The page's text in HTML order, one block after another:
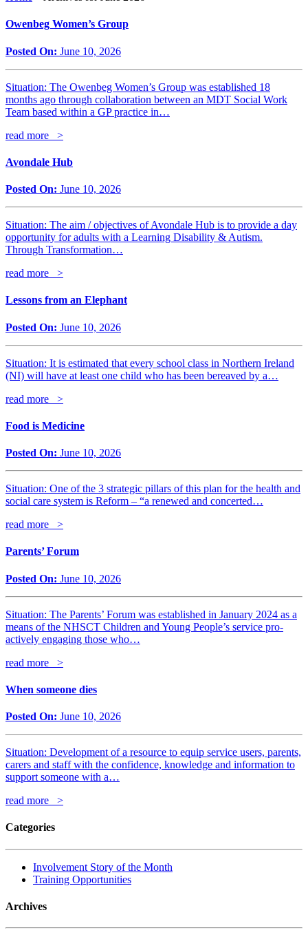
Owenbeg Women’s Group
Posted On: June 10, 2026
Situation: The Owenbeg Women’s Group was established 18
months ago through collaboration between an MDT Social Work
Team based within a GP practice in…
read more >
Avondale Hub
Posted On: June 10, 2026
Situation: The aim / objectives of Avondale Hub is to provide a day
opportunity for adults with a Learning Disability & Autism.
Through Transformation…
read more >
Lessons from an Elephant
Posted On: June 10, 2026
Situation: It is estimated that every school class in Northern Ireland
(NI) will have at least one child who has been bereaved by a…
read more >
Food is Medicine
Posted On: June 10, 2026
Situation: One of the 3 strategic pillars of this plan for the health and
social care system is Reform – “a renewed and concerted…
read more >
Parents’ Forum
Posted On: June 10, 2026
Situation: The Parents’ Forum was established in January 2024 as a
means of the NHSCT Children and Young People’s service pro-
actively engaging those who…
read more >
When someone dies
Posted On: June 10, 2026
Situation: Development of a resource to equip service users, parents,
carers and staff with the confidence, knowledge and information to
support someone with a…
read more >
Categories
Involvement Story of the Month
Training Opportunities
Archives